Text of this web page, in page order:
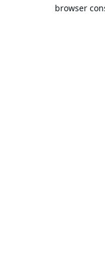
browser